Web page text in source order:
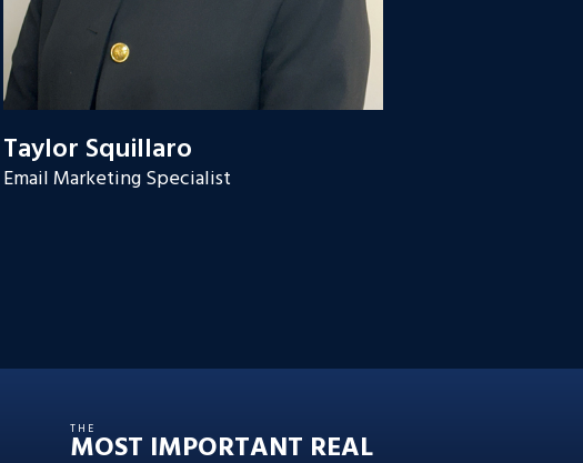
Taylor Squillaro
Email Marketing Specialist
THE
MOST IMPORTANT REAL